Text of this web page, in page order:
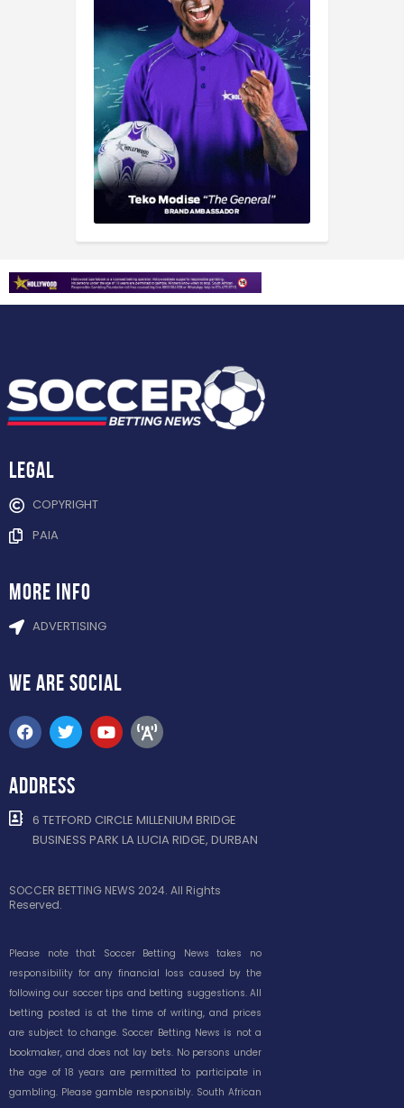
Legal
COPYRIGHT
PAIA
more info
ADVERTISING
WE ARE SOCIAL
ADDRESS
6 TETFORD CIRCLE MILLENIUM BRIDGE
BUSINESS PARK LA LUCIA RIDGE, DURBAN
SOCCER BETTING NEWS 2024. All Rights
Reserved.
Please note that Soccer Betting News takes no
responsibility for any financial loss caused by the
following our soccer tips and betting suggestions. All
betting posted is at the time of writing, and prices
are subject to change. Soccer Betting News is not a
bookmaker, and does not lay bets. No persons under
the age of 18 years are permitted to participate in
gambling. Please gamble responsibly. South African